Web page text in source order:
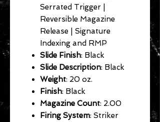
Serrated Trigger |
Reversible Magazine
Release | Signature
Indexing and RMP
Slide Finish: Black
Slide Description: Black
Weight: 20 oz.
Finish: Black
Magazine Count: 2.00
Firing System: Striker